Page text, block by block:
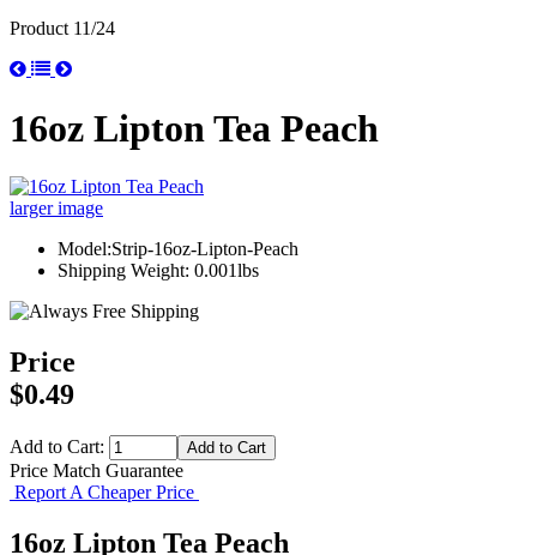
Product 11/24
16oz Lipton Tea Peach
larger image
Model:Strip-16oz-Lipton-Peach
Shipping Weight: 0.001lbs
Price
$0.49
Add to Cart:
Price Match Guarantee
Report A Cheaper Price
16oz Lipton Tea Peach